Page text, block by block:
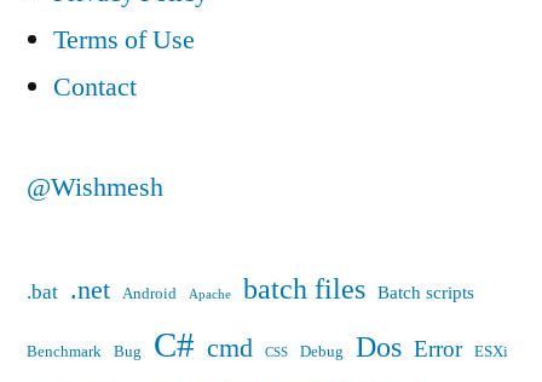
Terms of Use
Contact
@Wishmesh
.bat .net Android Apache batch files Batch scripts
Benchmark Bug C# cmd CSS Debug Dos Error ESXi